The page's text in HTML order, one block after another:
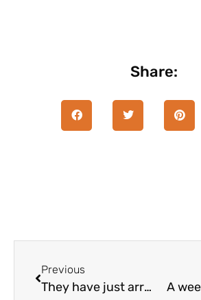
Share:
Previous
They have just arrived A